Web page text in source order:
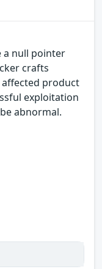
a null pointer
crafts
affected product
exploitation
abnormal.